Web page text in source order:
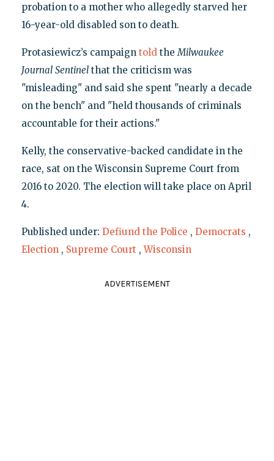
probation to a mother who allegedly starved her
16-year-old disabled son to death.
Protasiewicz’s campaign told the Milwaukee
Journal Sentinelthat the criticism was
"misleading" and said she spent "nearly a decade
on the bench" and "held thousands of criminals
accountable for their actions."
Kelly, the conservative-backed candidate in the
race, sat on the Wisconsin Supreme Court from
2016 to 2020. The election will take place on April
4.
Published under: Defiund the Police , Democrats ,
Election , Supreme Court ,Wisconsin
ADVERTISEMENT